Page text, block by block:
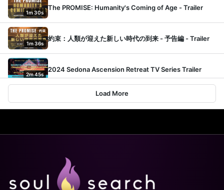
1m 30s
The PROMISE: Humanity's Coming of Age - Trailer
1m 36s
約束：人類が迎えた新しい時代の到来 - 予告編 - Trailer
2m 45s
2024 Sedona Ascension Retreat TV Series Trailer
1m 49s
Medium Sized Ego
Load More